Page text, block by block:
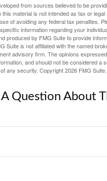
from sources believed to be
this material is not intended as tax or
of avoiding any federal tax penalties.
information regarding your
produced by FMG Suite to provide
Suite is not affiliated with the named
advisory firm. The opinions
and should not be considered a
any security. Copyright2026 FMG Suite.
A Question About